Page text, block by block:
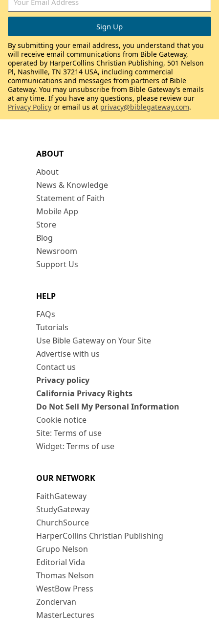
ABOUT
About
News & Knowledge
Statement of Faith
Mobile App
Store
Blog
Newsroom
Support Us
HELP
FAQs
Tutorials
Use Bible Gateway on Your Site
Advertise with us
Contact us
Privacy policy
California Privacy Rights
Do Not Sell My Personal Information
Cookie notice
Site: Terms of use
Widget: Terms of use
OUR NETWORK
FaithGateway
StudyGateway
ChurchSource
HarperCollins Christian Publishing
Grupo Nelson
Editorial Vida
Thomas Nelson
WestBow Press
Zondervan
MasterLectures
By submitting your email address, you understand that you
will receive email communications from Bible Gateway,
operated by HarperCollins Christian Publishing, 501 Nelson
Pl, Nashville, TN 37214 USA, including commercial
communications and messages from partners of Bible
Gateway. You may unsubscribe from Bible Gateway’s emails
at any time. If you have any questions, please review our
Privacy Policy or email us at privacy@biblegateway.com.